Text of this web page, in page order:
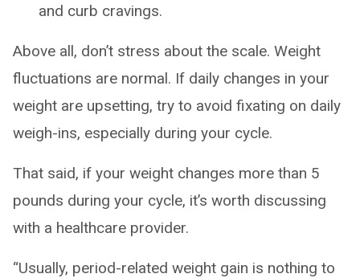
and curb cravings.
Above all, don’t stress about the scale. Weight
fluctuations are normal. If daily changes in your
weight are upsetting, try to avoid fixating on daily
weigh-ins, especially during your cycle.
That said, if your weight changes more than 5
pounds during your cycle, it’s worth discussing
with a healthcare provider.
“Usually, period-related weight gain is nothing to